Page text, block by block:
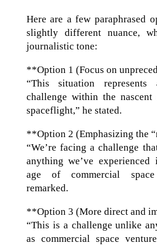
Here are a few paraphrased
slightly different nuance,
journalistic tone:
**Option 1 (Focus on
“This situation represents
challenge within the
spaceflight,” he stated.
**Option 2 (Emphasizing the
“We’re facing a challenge
anything we’ve
age of commercial
remarked.
**Option 3 (More direct and
“This is a challenge unlike
as commercial space